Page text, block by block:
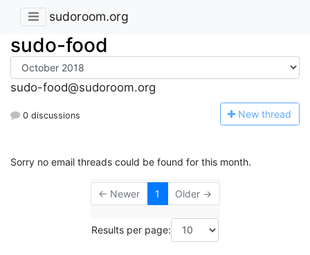
sudoroom.org
sudo-food
sudo-food@sudoroom.org
0 discussions New thread
Sorry no email threads could be found for this month.
← Newer 1 Older →
Results per page: